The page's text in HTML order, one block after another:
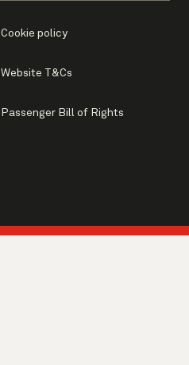
Cookie policy
Website T&Cs
Passenger Bill of Rights